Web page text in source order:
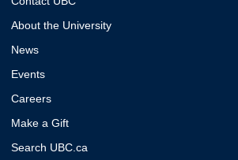
About the University
News
Events
Careers
Make a Gift
Search UBC.ca